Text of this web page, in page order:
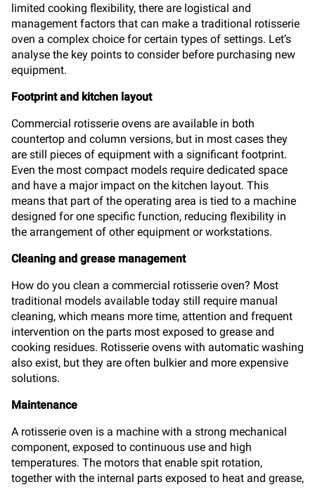
limited cooking flexibility, there are logistical and
management factors that can make a traditional rotisserie
oven a complex choice for certain types of settings. Let’s
analyse the key points to consider before purchasing new
equipment.
Footprint and kitchen layout
Commercial rotisserie ovens are available in both
countertop and column versions, but in most cases they
are still pieces of equipment with a significant footprint.
Even the most compact models require dedicated space
and have a major impact on the kitchen layout. This
means that part of the operating area is tied to a machine
designed for one specific function, reducing flexibility in
the arrangement of other equipment or workstations.
Cleaning and grease management
How do you clean a commercial rotisserie oven? Most
traditional models available today still require manual
cleaning, which means more time, attention and frequent
intervention on the parts most exposed to grease and
cooking residues. Rotisserie ovens with automatic washing
also exist, but they are often bulkier and more expensive
solutions.
Maintenance
A rotisserie oven is a machine with a strong mechanical
component, exposed to continuous use and high
temperatures. The motors that enable spit rotation,
together with the internal parts exposed to heat and grease,